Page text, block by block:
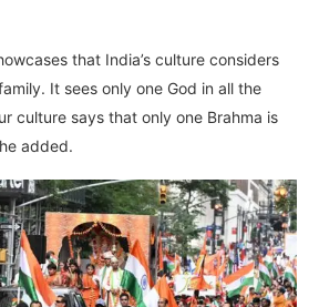
that India’s culture considers
It sees only one God in all the
culture says that only one Brahma is
added.